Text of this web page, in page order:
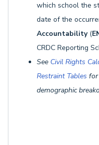
which school the
date of the
Accountability(
CRDC Reporting
See Civil Rights
Restraint Tables
demographic